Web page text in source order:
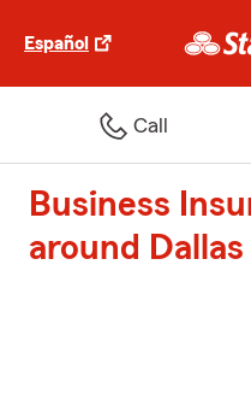
Español
Call
Business
around Dallas